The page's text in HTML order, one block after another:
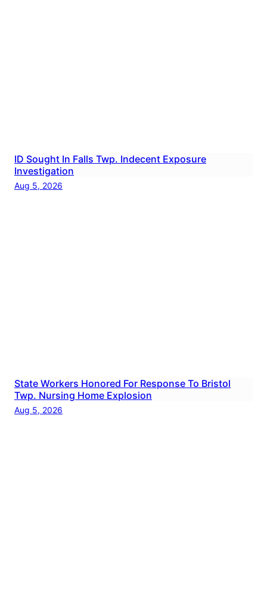
ID Sought In Falls Twp. Indecent Exposure
Investigation
Aug 5, 2026
State Workers Honored For Response To Bristol
Twp. Nursing Home Explosion
Aug 5, 2026